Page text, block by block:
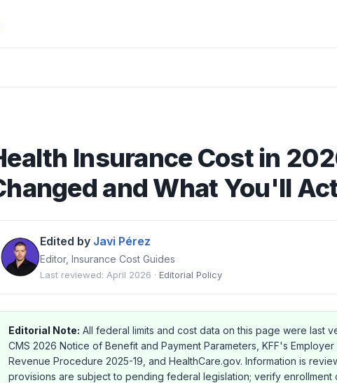
Insurance Cost in
and What You'll
Edited by Javi Pérez
Editor, Insurance Cost Guides
Last reviewed: April 2026 · Editorial Policy
Editorial Note: All federal limits and cost data on this page were last
CMS 2026 Notice of Benefit and Payment Parameters, KFF's Employer
Revenue Procedure 2025-19, and HealthCare.gov. Information is
provisions are subject to pending federal legislation; verify enrollment